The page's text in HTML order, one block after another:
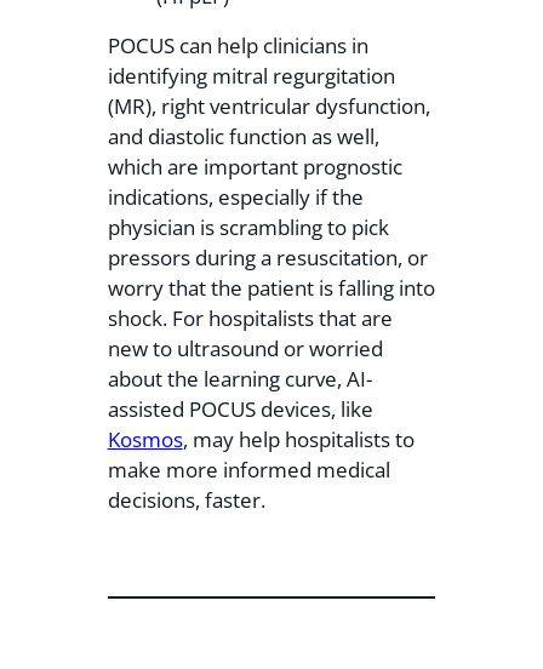
POCUS can help clinicians in
identifying mitral regurgitation
(MR), right ventricular dysfunction,
and diastolic function as well,
which are important prognostic
indications, especially if the
physician is scrambling to pick
pressors during a resuscitation, or
worry that the patient is falling into
shock. For hospitalists that are
new to ultrasound or worried
about the learning curve, AI-
assisted POCUS devices, like
Kosmos, may help hospitalists to
make more informed medical
decisions, faster.